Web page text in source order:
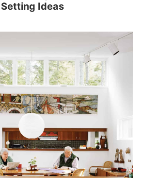
Setting Ideas